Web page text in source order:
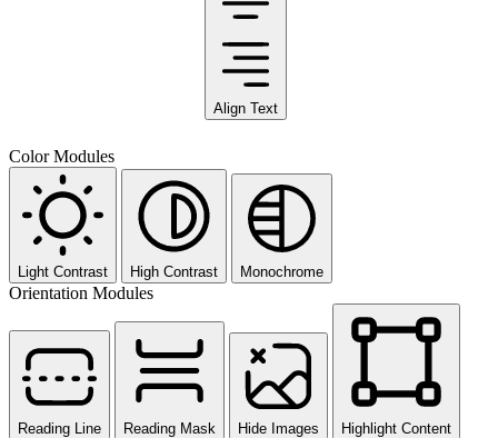
Align Text
Color Modules
Light Contrast High Contrast Monochrome
Orientation Modules
Reading Line Reading Mask Hide Images Highlight Content